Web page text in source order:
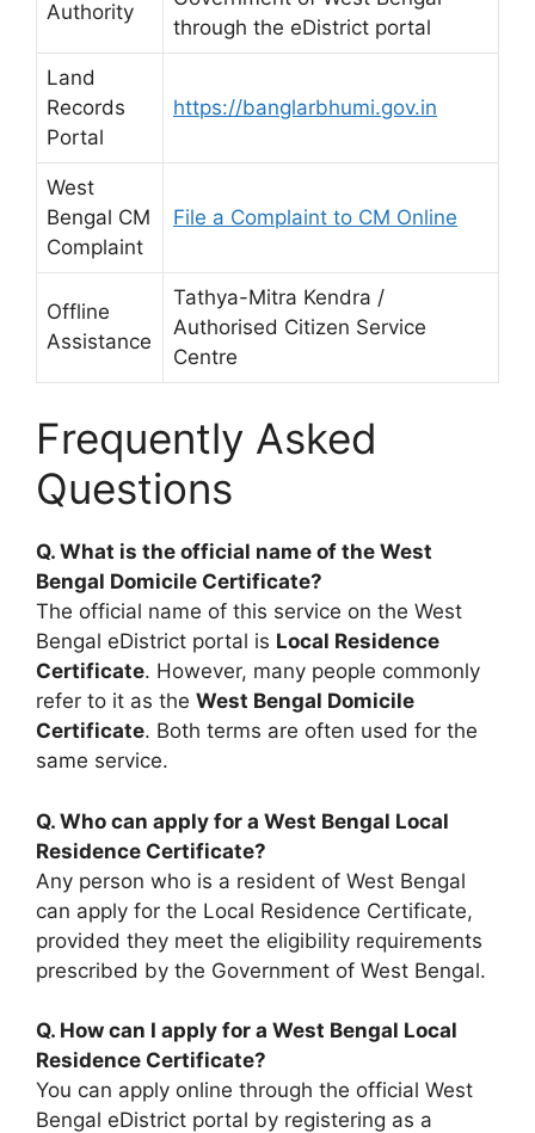
Authority
through the eDistrict portal
Land
Records
Portal
https://banglarbhumi.gov.in
West
Bengal CM
Complaint
File a Complaint to CM Online
Offline
Assistance
Tathya-Mitra Kendra /
Authorised Citizen Service
Centre
Frequently Asked
Questions
Q. What is the official name of the West
Bengal Domicile Certificate?
The official name of this service on the West
Bengal eDistrict portal is Local Residence
Certificate. However, many people commonly
refer to it as the West Bengal Domicile
Certificate. Both terms are often used for the
same service.
Q. Who can apply for a West Bengal Local
Residence Certificate?
Any person who is a resident of West Bengal
can apply for the Local Residence Certificate,
provided they meet the eligibility requirements
prescribed by the Government of West Bengal.
Q. How can I apply for a West Bengal Local
Residence Certificate?
You can apply online through the official West
Bengal eDistrict portal by registering as a